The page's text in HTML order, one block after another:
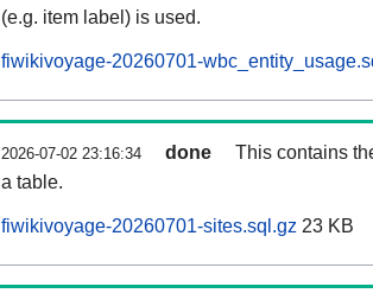
(e.g. item label) is used.
fiwikivoyage-20260701-
2026-07-02 23:16:34 done
This contains
a table.
fiwikivoyage-20260701-sites.sql.gz 23 KB